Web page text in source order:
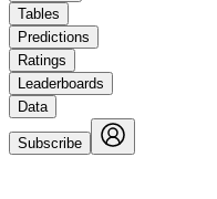
Tables
Predictions
Ratings
Leaderboards
Data
Subscribe